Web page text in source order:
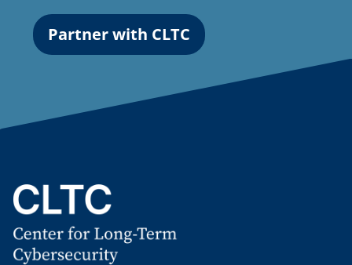
Partner with CLTC